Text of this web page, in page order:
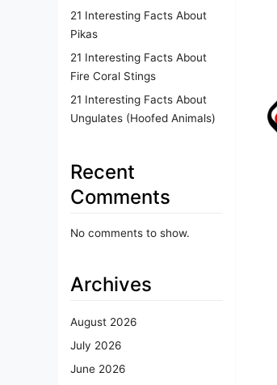
21 Interesting Facts About
Pikas
21 Interesting Facts About
Fire Coral Stings
21 Interesting Facts About
Ungulates (Hoofed Animals)
Recent
Comments
No comments to show.
Archives
August 2026
July 2026
June 2026